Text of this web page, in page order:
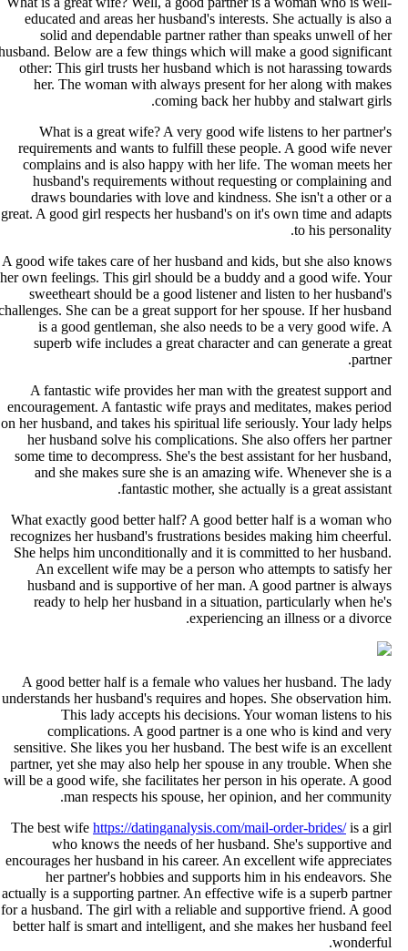
educated and areas her husband's interests. She actually is also
solid and dependable partner rather than speaks unwell of
husband. Below are a few things which will make a good
other: This girl trusts her husband which is not harassing
her. The woman with always present for her along with
coming back her hubby and stalwart
What is a great wife? A very good wife listens to her
requirements and wants to fulfill these people. A good wife
complains and is also happy with her life. The woman meets
husband's requirements without requesting or complaining
draws boundaries with love and kindness. She isn't a other or
great. A good girl respects her husband's on it's own time and
to his
A good wife takes care of her husband and kids, but she also
her own feelings. This girl should be a buddy and a good wife.
sweetheart should be a good listener and listen to her
challenges. She can be a great support for her spouse. If her
is a good gentleman, she also needs to be a very good wife.
superb wife includes a great character and can generate a
A fantastic wife provides her man with the greatest support
encouragement. A fantastic wife prays and meditates, makes
on her husband, and takes his spiritual life seriously. Your lady
her husband solve his complications. She also offers her
some time to decompress. She's the best assistant for her
and she makes sure she is an amazing wife. Whenever she is
fantastic mother, she actually is a great
What exactly good better half? A good better half is a woman
recognizes her husband's frustrations besides making him
She helps him unconditionally and it is committed to her
An excellent wife may be a person who attempts to satisfy
husband and is supportive of her man. A good partner is
ready to help her husband in a situation, particularly when
experiencing an illness or a
A good better half is a female who values her husband. The
understands her husband's requires and hopes. She observation
This lady accepts his decisions. Your woman listens to
complications. A good partner is a one who is kind and
sensitive. She likes you her husband. The best wife is an
partner, yet she may also help her spouse in any trouble. When
will be a good wife, she facilitates her person in his operate. A
man respects his spouse, her opinion, and her
The best wifehttps://datinganalysis.com/mail-order-brides/is a
who knows the needs of her husband. She's supportive
encourages her husband in his career. An excellent wife
her partner's hobbies and supports him in his endeavors.
actually is a supporting partner. An effective wife is a superb
for a husband. The girl with a reliable and supportive friend. A
better half is smart and intelligent, and she makes her husband